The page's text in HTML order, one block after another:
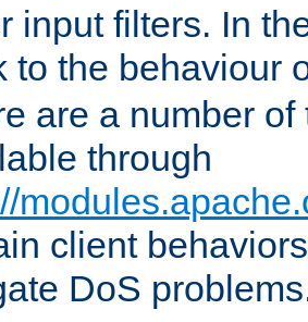
input filters. In
to the behaviour
are a number
through
client
DoS